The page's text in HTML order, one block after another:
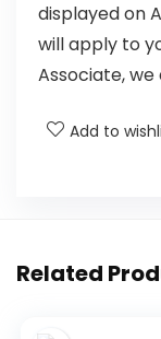
displayed on
will apply to
Associate,
Add to
Related